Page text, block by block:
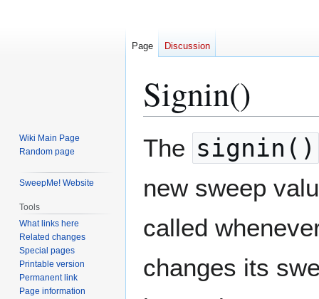
Signin()
The signin()
new sweep
called
changes its
Page Discussion
Wiki Main Page
Random page
SweepMe! Website
Tools
What links here
Related changes
Special pages
Printable version
Permanent link
Page information